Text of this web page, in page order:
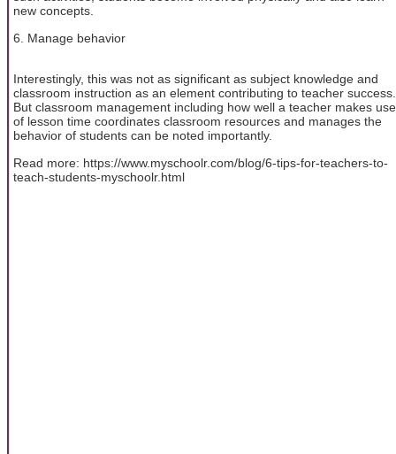
new concepts.
6. Manage behavior
Interestingly, this was not as significant as subject knowledge and
classroom instruction as an element contributing to teacher success.
But classroom management including how well a teacher makes use
of lesson time coordinates classroom resources and manages the
behavior of students can be noted importantly.
Read more: https://www.myschoolr.com/blog/6-tips-for-teachers-to-
teach-students-myschoolr.html